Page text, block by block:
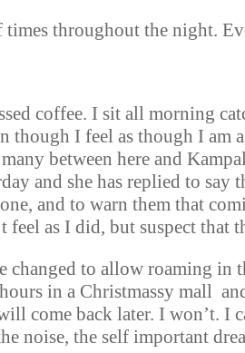
times throughout the night.
coffee. I sit all morning
though I feel as though I am
between here and
and she has replied to say
and to warn them that
feel as I did, but suspect that
changed to allow roaming in
in a Christmassy mall
come back later. I won’t. I
noise, the self important